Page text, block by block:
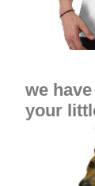
we
your